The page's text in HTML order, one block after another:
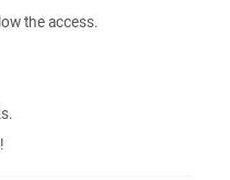
the access.